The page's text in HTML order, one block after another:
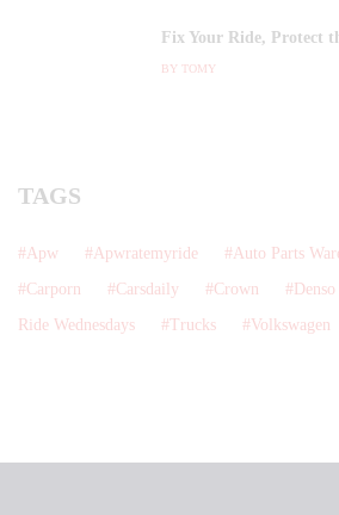
Fix Your Ride, Protect
BY TOMY
TAGS
Apw Apwratemyride Auto Parts
Carporn
Carsdaily Crown Denso
Ride Wednesdays
Trucks Volkswagen